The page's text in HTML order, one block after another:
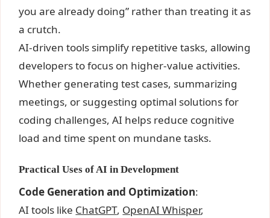
you are already doing” rather than treating it as
a crutch.
AI-driven tools simplify repetitive tasks, allowing
developers to focus on higher-value activities.
Whether generating test cases, summarizing
meetings, or suggesting optimal solutions for
coding challenges, AI helps reduce cognitive
load and time spent on mundane tasks.
Practical Uses of AI in Development
Code Generation and Optimization:
AI tools like ChatGPT, OpenAI Whisper,